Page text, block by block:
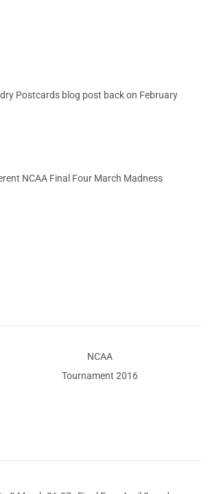
Postcards blog post back on February
NCAA Final Four March Madness
NCAA
Tournament 2016